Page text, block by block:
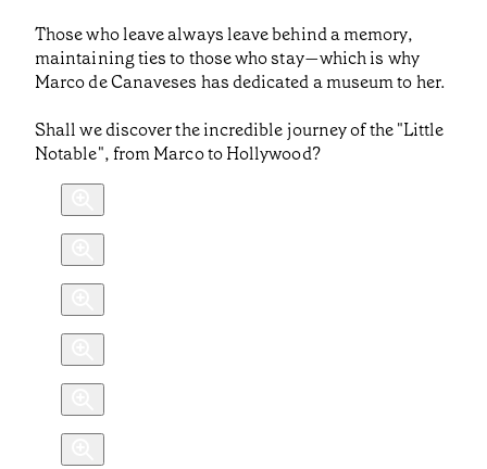
Those who leave always leave behind a memory,
maintaining ties to those who stay—which is why
Marco de Canaveses has dedicated a museum to her.
Shall we discover the incredible journey of the "Little
Notable", from Marco to Hollywood?